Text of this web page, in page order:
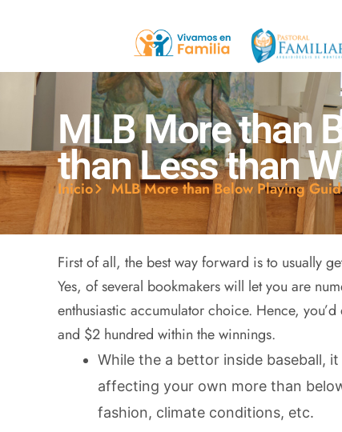
MLB More than
than Less than
Inicio MLB More than Below Playing
First of all, the best way forward is to usually
Yes, of several bookmakers will let you are
enthusiastic accumulator choice. Hence,
and $2 hundred within the winnings.
While the a bettor inside baseball,
affecting your own more than
fashion, climate conditions, etc.